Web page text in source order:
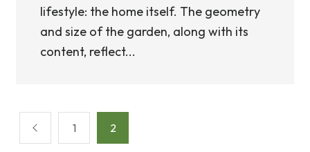
lifestyle: the home itself. The geometry
and size of the garden, along with its
content, reflect...
Posts
pagination
1 2